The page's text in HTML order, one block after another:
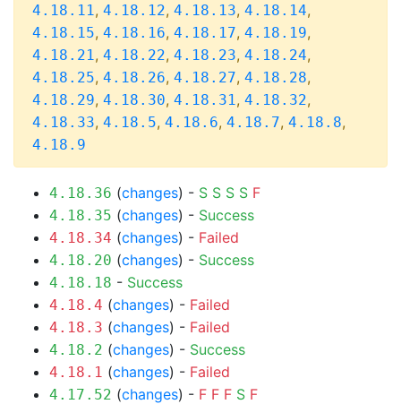
4.18.11, 4.18.12, 4.18.13, 4.18.14,
4.18.15, 4.18.16, 4.18.17, 4.18.19,
4.18.21, 4.18.22, 4.18.23, 4.18.24,
4.18.25, 4.18.26, 4.18.27, 4.18.28,
4.18.29, 4.18.30, 4.18.31, 4.18.32,
4.18.33, 4.18.5, 4.18.6, 4.18.7, 4.18.8,
4.18.9
4.18.36 (changes) - S S S S F
4.18.35 (changes) - Success
4.18.34 (changes) - Failed
4.18.20 (changes) - Success
4.18.18 - Success
4.18.4 (changes) - Failed
4.18.3 (changes) - Failed
4.18.2 (changes) - Success
4.18.1 (changes) - Failed
4.17.52 (changes) - F F F S F